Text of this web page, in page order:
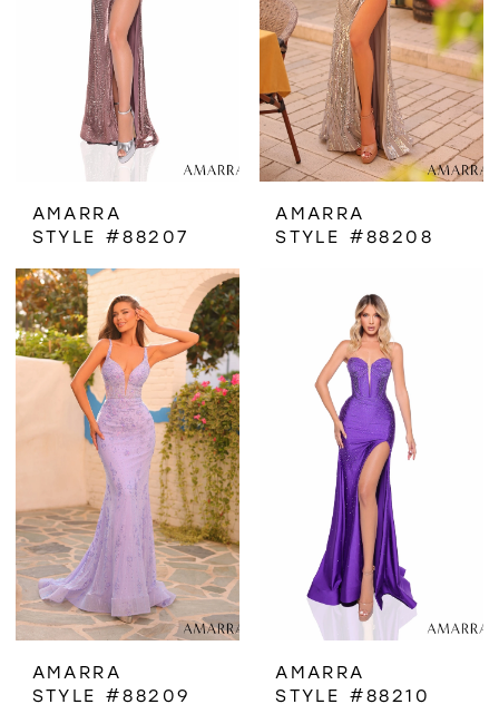
AMARRA
STYLE #88207
AMARRA
STYLE #88208
AMARRA
STYLE #88209
AMARRA
STYLE #88210